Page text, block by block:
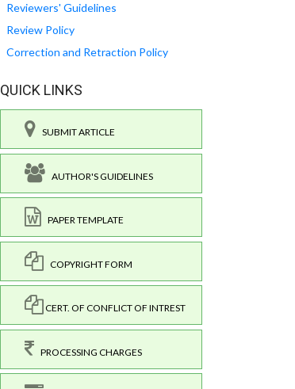
Reviewers' Guidelines
Review Policy
Correction and Retraction Policy
QUICK LINKS
SUBMIT ARTICLE
AUTHOR'S GUIDELINES
PAPER TEMPLATE
COPYRIGHT FORM
CERT. OF CONFLICT OF INTREST
PROCESSING CHARGES